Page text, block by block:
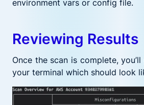
environment vars or config file.
Reviewing Results
Once the scan is complete,
your terminal which should look